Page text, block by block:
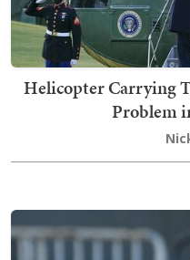
Helicopter Carrying
Problem